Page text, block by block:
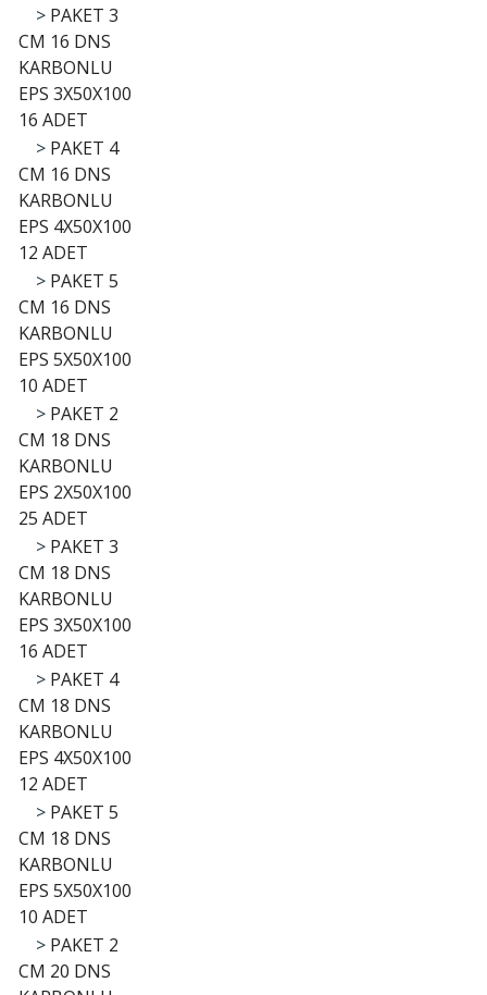
> PAKET 3
CM 16 DNS
KARBONLU
EPS 3X50X100
16 ADET
> PAKET 4
CM 16 DNS
KARBONLU
EPS 4X50X100
12 ADET
> PAKET 5
CM 16 DNS
KARBONLU
EPS 5X50X100
10 ADET
> PAKET 2
CM 18 DNS
KARBONLU
EPS 2X50X100
25 ADET
> PAKET 3
CM 18 DNS
KARBONLU
EPS 3X50X100
16 ADET
> PAKET 4
CM 18 DNS
KARBONLU
EPS 4X50X100
12 ADET
> PAKET 5
CM 18 DNS
KARBONLU
EPS 5X50X100
10 ADET
> PAKET 2
CM 20 DNS